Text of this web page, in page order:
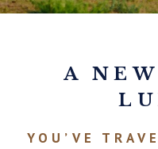
A
YOU’VE